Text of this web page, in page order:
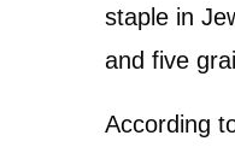
staple in
and five
According